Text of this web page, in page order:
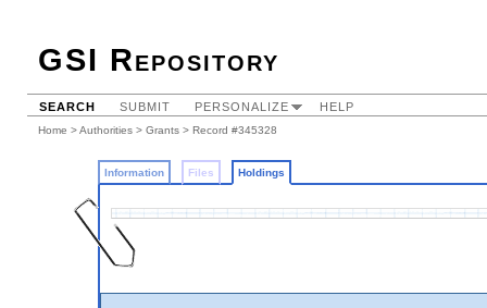
GSI Repository
SEARCH SUBMIT PERSONALIZE HELP
Home >Authorities > Grants > Record #345328
Information Files Holdings